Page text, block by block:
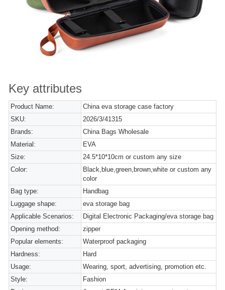
Key attributes
Product Name:
China eva storage case factory
SKU:
2026/3/41315
Brands:
China Bags Wholesale
Material:
EVA
Size:
24.5*10*10cm or custom any size
Color:
Black,blue,green,brown,white or custom any
color
Bag type:
Handbag
Luggage shape:
eva storage bag
Applicable Scenarios:
Digital Electronic Packaging/eva storage bag
Opening method:
zipper
Popular elements:
Waterproof packaging
Hardness:
Hard
Usage:
Wearing, sport, advertising, promotion etc.
Style:
Fashion